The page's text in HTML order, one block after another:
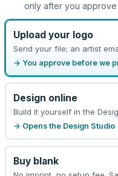
only after you approve
Upload your logo
Send your file; an artist
→ You approve before we
Design online
Build it yourself in the
→ Opens the Design Studio
Buy blank